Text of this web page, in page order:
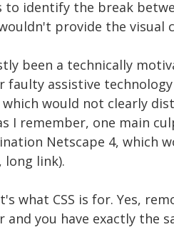
to identify the break
provide the visual
been a technically
assistive
would not clearly
I remember, one main
Netscape 4, which
long link).
what CSS is for. Yes,
you have exactly the